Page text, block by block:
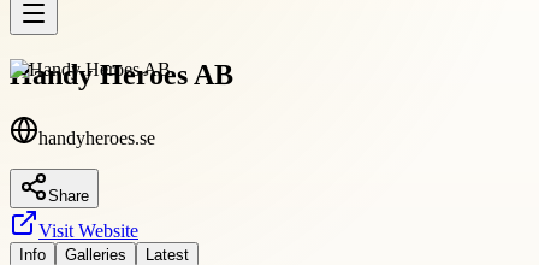
Handy Heroes AB
handyheroes.se
Share
Visit Website
Info Galleries Latest